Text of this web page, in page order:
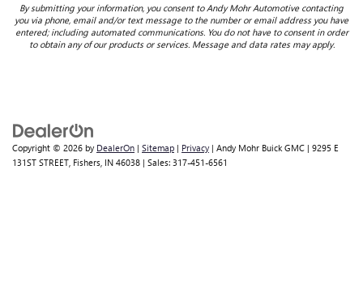
By submitting your information, you consent to Andy Mohr Automotive contacting
you via phone, email and/or text message to the number or email address you have
entered; including automated communications. You do not have to consent in order
to obtain any of our products or services. Message and data rates may apply.
Copyright © 2026 by DealerOn | Sitemap | Privacy | Andy Mohr Buick GMC | 9295 E
131ST STREET, Fishers, IN 46038 | Sales: 317-451-6561